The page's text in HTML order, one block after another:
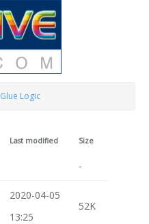
Glue Logic
Last modified Size
-
2020-04-05
13:25
52K